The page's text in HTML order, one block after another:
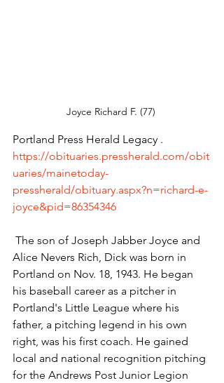
Joyce Richard F. (77)
Portland Press Herald Legacy .
https://obituaries.pressherald.com/obit
uaries/mainetoday-
pressherald/obituary.aspx?n=richard-e-
joyce&pid=86354346
Alice Nevers Rich, Dick was born in
Portland on Nov. 18, 1943. He began
his baseball career as a pitcher in
Portland's Little League where his
father, a pitching legend in his own
right, was his first coach. He gained
local and national recognition pitching
for the Andrews Post Junior Legion